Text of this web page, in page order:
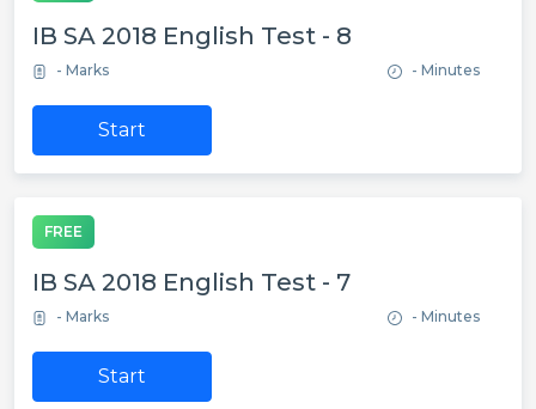
IB SA 2018 English Test - 8
- Marks - Minutes
Start
FREE
IB SA 2018 English Test - 7
- Marks - Minutes
Start